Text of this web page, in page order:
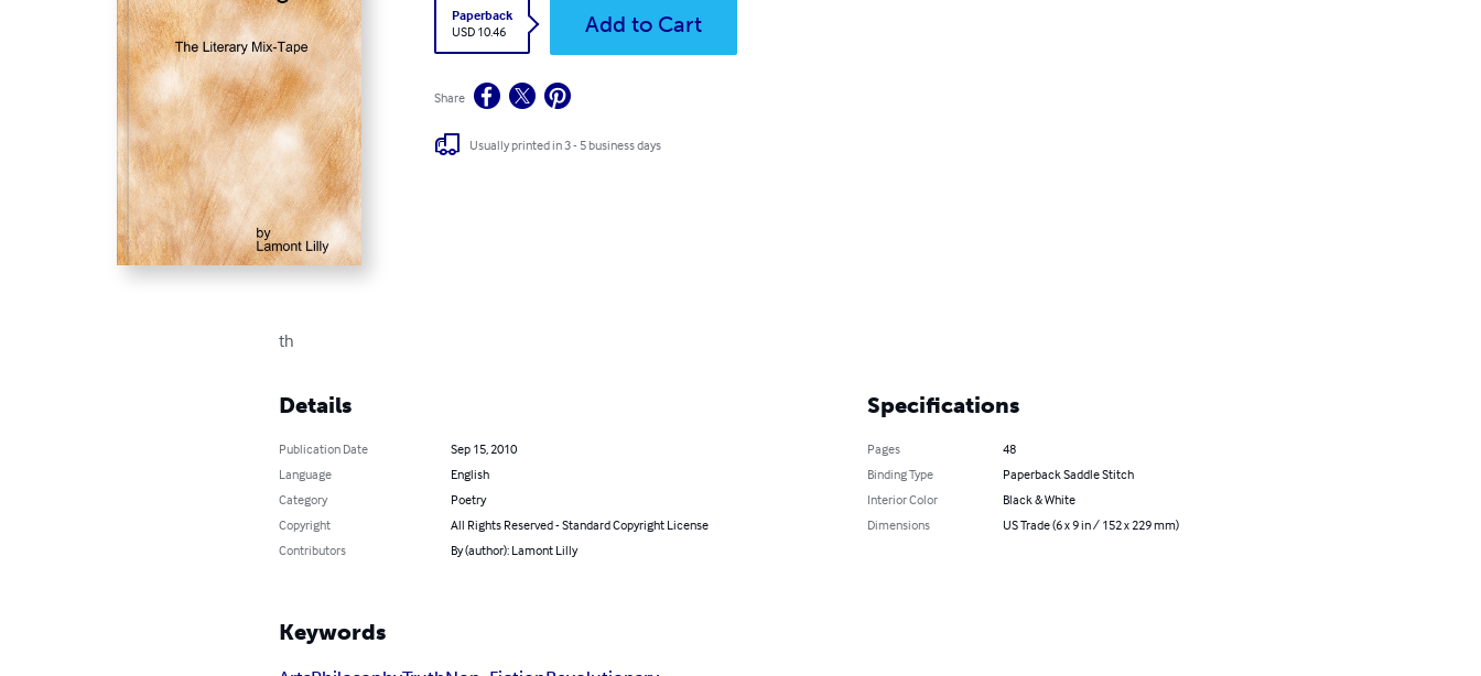
Paperback
USD 10.46
Add to Cart
Share
Usually printed in 3 - 5 business days
th
Details
Publication Date
Sep 15, 2010
Language
English
Category
Poetry
Copyright
All Rights Reserved - Standard Copyright License
Contributors
By (author): Lamont Lilly
Specifications
Pages
48
Binding Type
Paperback Saddle Stitch
Interior Color
Black & White
Dimensions
US Trade (6 x 9 in / 152 x 229 mm)
Keywords